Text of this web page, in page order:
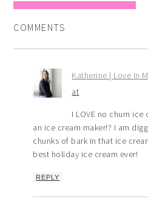
COMMENTS
Katherine | Love In
at
I LOVE no churn
an ice cream maker!? I am
chunks of bark in that ice
best holiday ice cream ever!
REPLY